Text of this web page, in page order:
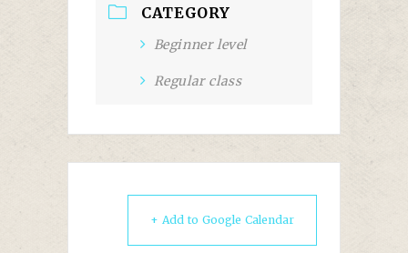
CATEGORY
Beginner level
Regular class
+ Add to Google Calendar